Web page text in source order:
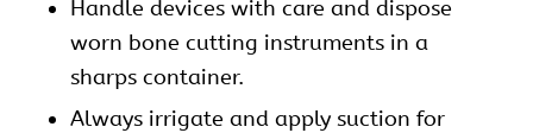
Handle devices with care and dispose
worn bone cutting instruments in a
sharps container.
Always irrigate and apply suction for